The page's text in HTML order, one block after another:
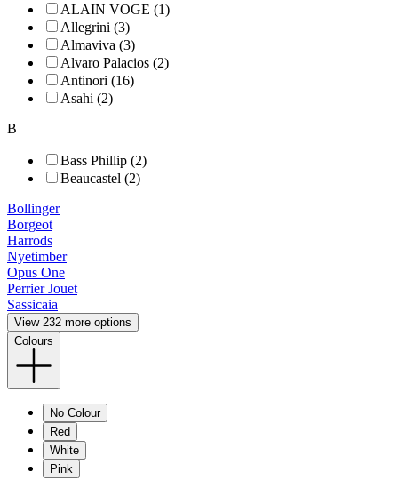
ALAIN VOGE (1)
Allegrini (3)
Almaviva (3)
Alvaro Palacios (2)
Antinori (16)
Asahi (2)
B
Bass Phillip (2)
Beaucastel (2)
Bollinger
Borgeot
Harrods
Nyetimber
Opus One
Perrier Jouet
Sassicaia
View 232 more options
Colours
No Colour
Red
White
Pink